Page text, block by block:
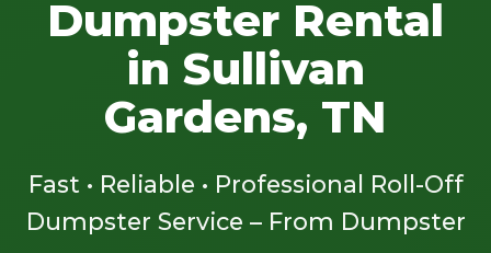
Dumpster Rental
in Sullivan
Gardens, TN
Fast • Reliable • Professional Roll-Off
Dumpster Service – From Dumpster